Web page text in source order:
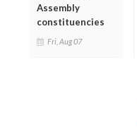
Assembly
constituencies
Fri, Aug 07